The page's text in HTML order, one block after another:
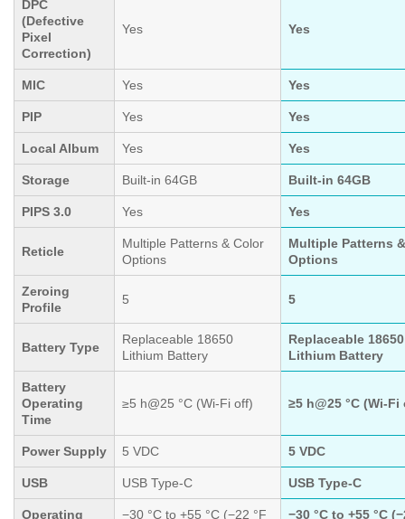
DPC
(Defective
Pixel
Correction)
Yes Yes
MIC Yes Yes
PIP Yes Yes
Local Album Yes Yes
Storage Built-in 64GB Built-in 64GB
PIPS 3.0 Yes Yes
Reticle
Multiple Patterns & Color
Options
Multiple Patterns
Options
Zeroing
Profile
5 5
Battery Type
Replaceable 18650
Lithium Battery
Replaceable 18650
Lithium Battery
Battery
Operating
Time
≥5 h@25 °C (Wi-Fi off) ≥5 h@25 °C (Wi-Fi
Power Supply 5 VDC 5 VDC
USB USB Type-C USB Type-C
Operating −30 °C to +55 °C (−22 °F −30 °C to +55 °C